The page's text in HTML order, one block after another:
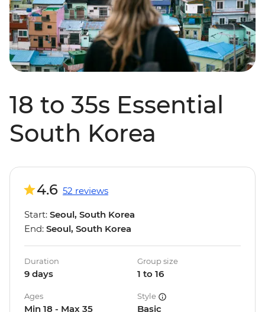
18 to 35s Essential
South Korea
4.6 52 reviews
Start: Seoul, South Korea
End: Seoul, South Korea
Duration
9 days
Group size
1 to 16
Ages
Min 18 - Max 35
Style
Basic